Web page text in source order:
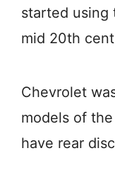
started using
mid 20th
Chevrolet
models of
have rear